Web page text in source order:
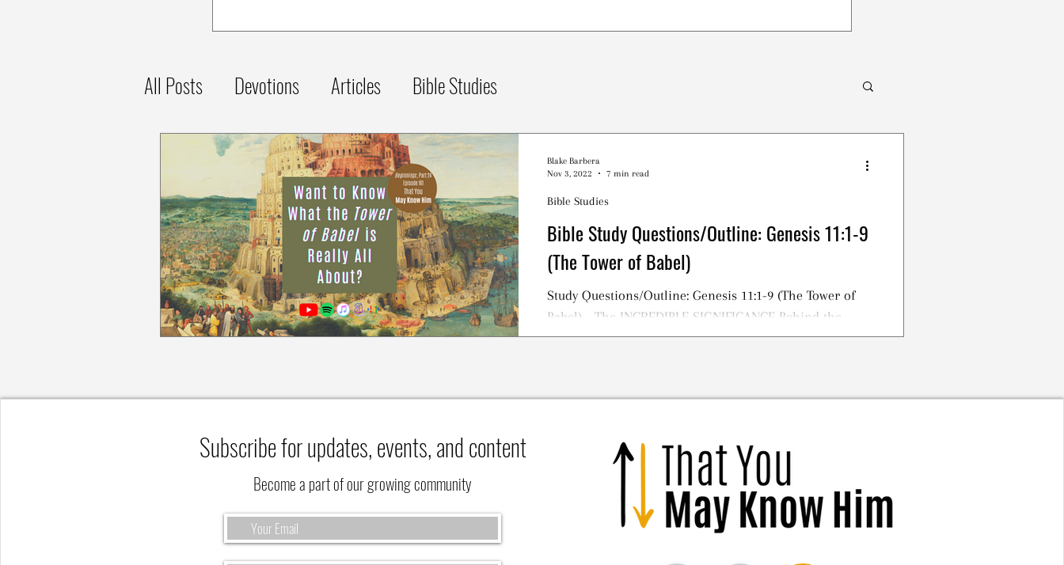
All Posts Devotions Articles Bible Studies
Bible Study Questions/Outline: Genesis 11:1-9
(The Tower of Babel)
Study Questions/Outline: Genesis 11:1-9 (The Tower of
Babel) - The INCREDIBLE SIGNIFICANCE Behind the
TOWER OF BABEL Story
Bible Studies
Blake Barbera
Nov 3, 2022
7 min read
Subscribe for updates, events, and content
Become a part of our growing community